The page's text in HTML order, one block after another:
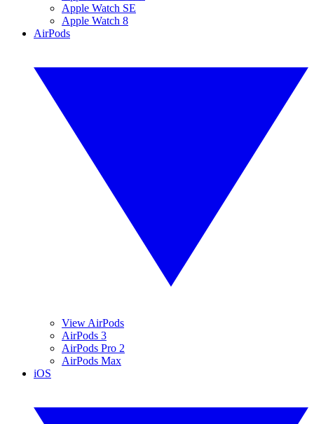
Apple Watch SE
Apple Watch 8
AirPods
View AirPods
AirPods 3
AirPods Pro 2
AirPods Max
iOS